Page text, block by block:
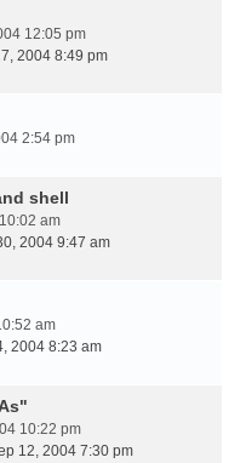
12:05 pm
2004 8:49 pm
2:54 pm
shell
am
2004 9:47 am
am
2004 8:23 am
10:22 pm
12, 2004 7:30 pm